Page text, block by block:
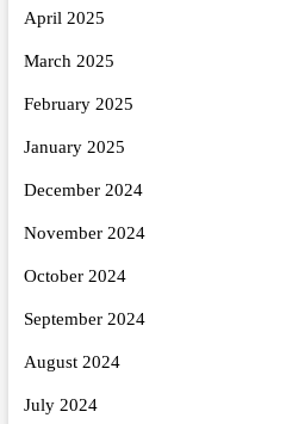
April 2025
March 2025
February 2025
January 2025
December 2024
November 2024
October 2024
September 2024
August 2024
July 2024